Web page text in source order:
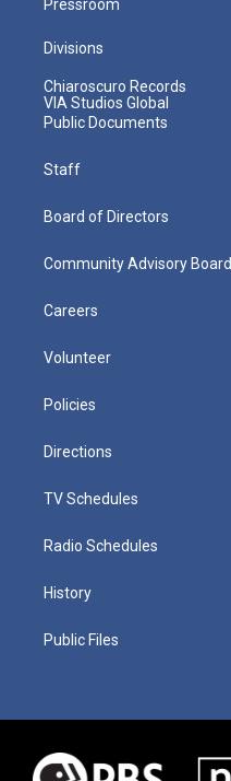
Pressroom
Divisions
Chiaroscuro Records
VIA Studios Global
Public Documents
Staff
Board of Directors
Community Advisory Board
Careers
Volunteer
Policies
Directions
TV Schedules
Radio Schedules
History
Public Files